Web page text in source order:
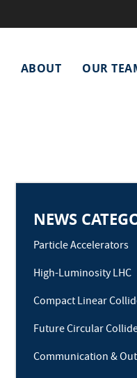
ABOUT OUR
NEWS
Particle Accelerators
High-Luminosity LHC
Compact Linear
Future Circular
Communication &